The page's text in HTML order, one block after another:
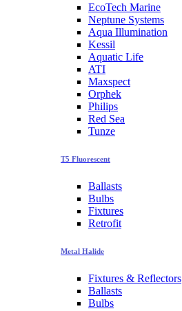
EcoTech Marine
Neptune Systems
Aqua Illumination
Kessil
Aquatic Life
ATI
Maxspect
Orphek
Philips
Red Sea
Tunze
T5 Fluorescent
Ballasts
Bulbs
Fixtures
Retrofit
Metal Halide
Fixtures & Reflectors
Ballasts
Bulbs